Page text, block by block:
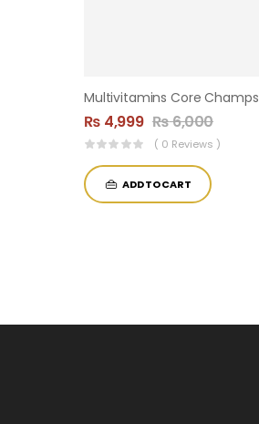
₨ 4,999 ₨6,000
( 0 Reviews )
ADD TO CART